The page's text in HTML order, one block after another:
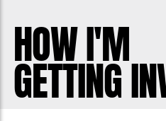
HOW I'M
GETTING